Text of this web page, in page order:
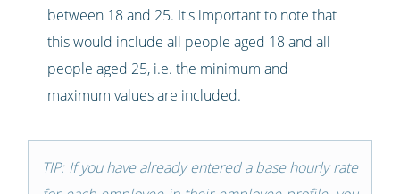
between 18 and 25. It's important to note that
this would include all people aged 18 and all
people aged 25, i.e. the minimum and
maximum values are included.
TIP: If you have already entered a base hourly rate